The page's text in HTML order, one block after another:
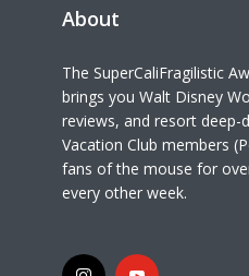
About
The SuperCaliFragilistic
brings you Walt Disney
reviews, and resort
Vacation Club members
fans of the mouse for
every other week.